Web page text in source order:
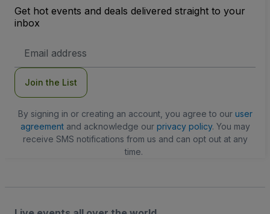
Get hot events and deals delivered straight to your
inbox
Address
Join the List
By signing in or creating an account, you agree to our user
agreementand acknowledge our privacy policy. You may
receive SMS notifications from us and can opt out at any
time.